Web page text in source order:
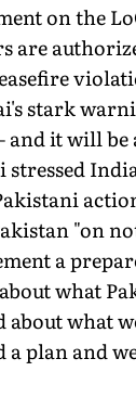
on the
are
stark
and it will be
"on
a
what
about what
a plan and